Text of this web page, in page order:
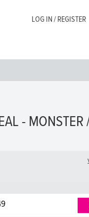
LOG IN / REGISTER
- MONSTER